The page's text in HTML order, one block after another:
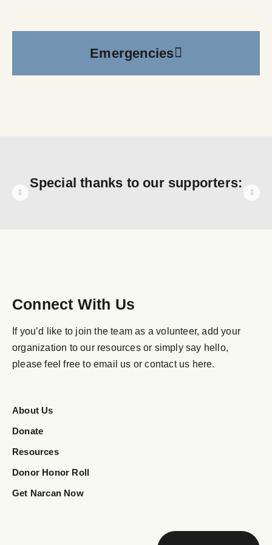
Emergencies
Special thanks to our supporters:
Connect With Us
If you’d like to join the team as a volunteer, add your
organization to our resources or simply say hello,
please feel free to email us or contact us here.
About Us
Donate
Resources
Donor Honor Roll
Get Narcan Now